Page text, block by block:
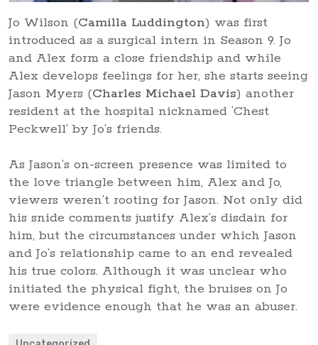
Jo Wilson (Camilla Luddington) was first
introduced as a surgical intern in Season 9. Jo
and Alex form a close friendship and while
Alex develops feelings for her, she starts seeing
Jason Myers (Charles Michael Davis) another
resident at the hospital nicknamed ‘Chest
Peckwell’ by Jo’s friends.
As Jason’s on-screen presence was limited to
the love triangle between him, Alex and Jo,
viewers weren’t rooting for Jason. Not only did
his snide comments justify Alex’s disdain for
him, but the circumstances under which Jason
and Jo’s relationship came to an end revealed
his true colors. Although it was unclear who
initiated the physical fight, the bruises on Jo
were evidence enough that he was an abuser.